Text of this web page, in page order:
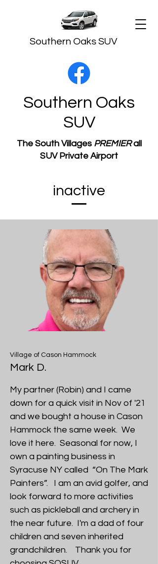
Southern Oaks SUV
Southern Oaks
SUV
The South Villages PREMIERall
SUV Private Airport
​inactive
Village of Cason Hammock
Mark D.
My partner (Robin) and I came
down for a quick visit in Nov of '21
and we bought a house in Cason
Hammock the same week. We
love it here. Seasonal for now, I
own a painting business in
Syracuse NY called “On The Mark
Painters”. I am an avid golfer, and
look forward to more activities
such as pickleball and archery in
the near future. I'm a dad of four
children and seven inherited
grandchildren. Thank you for